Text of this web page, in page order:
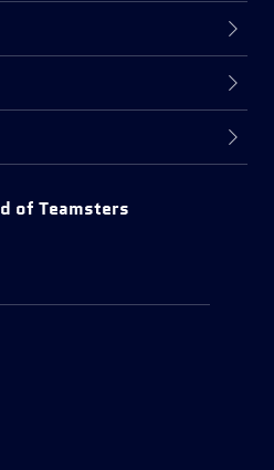
of Teamsters